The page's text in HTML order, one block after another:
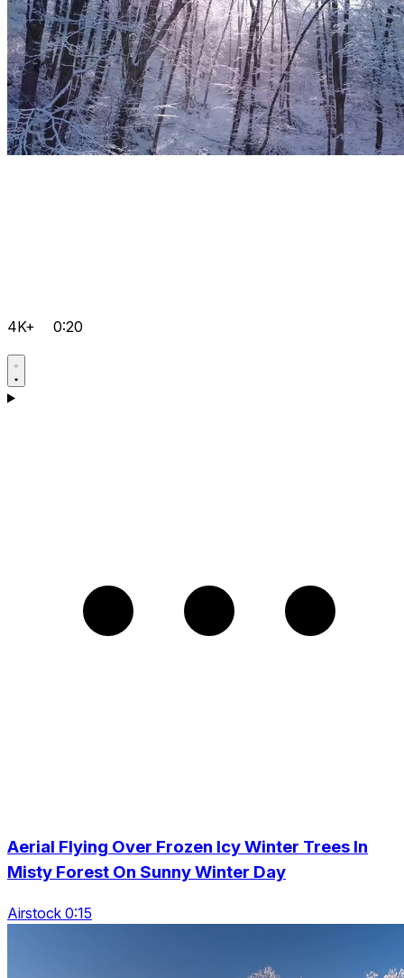
4K+ 0:20
Aerial Flying Over Frozen Icy Winter Trees In
Misty Forest On Sunny Winter Day
Airstock 0:15